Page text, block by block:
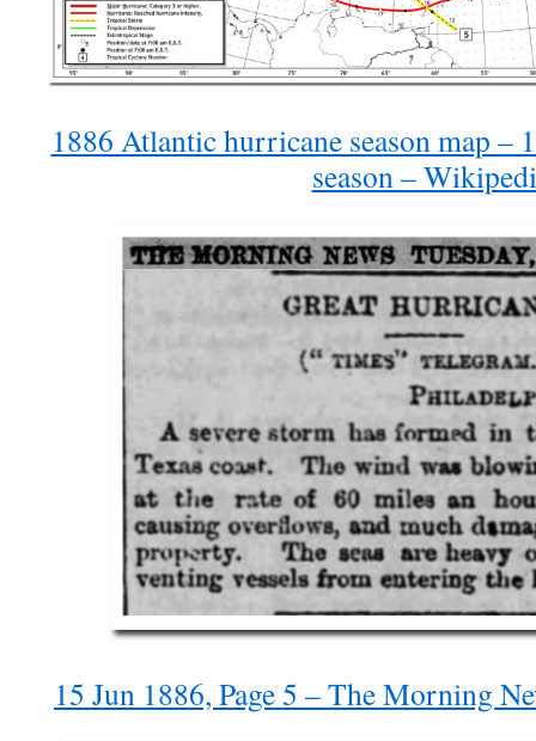
1886 Atlantic hurricane season map –
season –
15 Jun 1886, Page 5 – The Morning